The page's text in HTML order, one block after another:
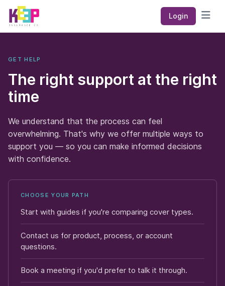
Keep Insurance Co Login
GET HELP
The right support at the right
time
We understand that the process can feel
overwhelming. That's why we offer multiple ways to
support you — so you can make informed decisions
with confidence.
CHOOSE YOUR PATH
Start with guides if you're comparing cover types.
Contact us for product, process, or account
questions.
Book a meeting if you'd prefer to talk it through.